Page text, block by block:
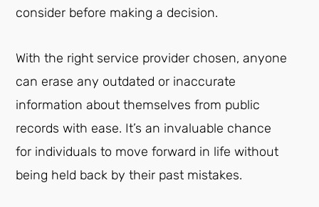
consider before making a decision.
With the right service provider chosen, anyone
can erase any outdated or inaccurate
information about themselves from public
records with ease. It’s an invaluable chance
for individuals to move forward in life without
being held back by their past mistakes.